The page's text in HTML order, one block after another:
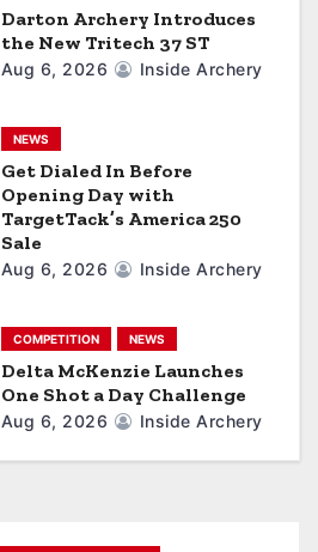
Darton Archery Introduces
the New Tritech 37 ST
Aug 6, 2026 Inside Archery
NEWS
Get Dialed In Before
Opening Day with
TargetTack’s America 250
Sale
Aug 6, 2026 Inside Archery
COMPETITION NEWS
Delta McKenzie Launches
One Shot a Day Challenge
Aug 6, 2026 Inside Archery